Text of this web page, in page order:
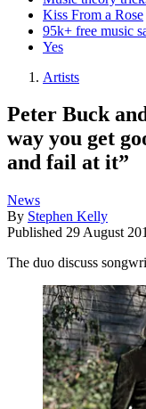
Kiss From a Rose
95k+ free music
Yes
Artists
Peter Buck
way you get
and fail at it”
News
By Stephen Kelly
Published 29 August
The duo discuss